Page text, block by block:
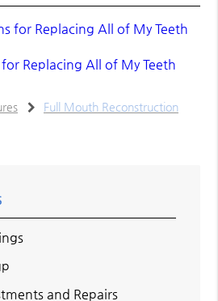
for Replacing All of My Teeth
Replacing All of My Teeth
Full Mouth Reconstruction
and Repairs